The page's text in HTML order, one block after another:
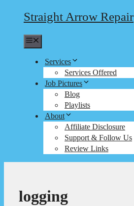
Straight Arrow Repair
Services
Services Offered
Job Pictures
Blog
Playlists
About
Affiliate Disclosure
Support & Follow Us
Review Links
logging